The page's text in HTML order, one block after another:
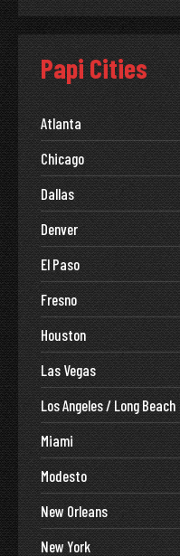
Papi Cities
Atlanta
Chicago
Dallas
Denver
El Paso
Fresno
Houston
Las Vegas
Los Angeles / Long Beach
Miami
Modesto
New Orleans
New York